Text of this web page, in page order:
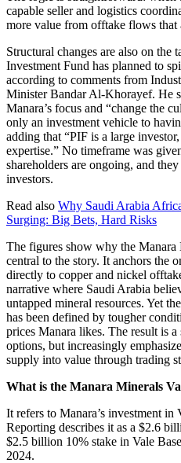
capable seller and logistics
more value from offtake flows that
Structural changes are also on the
Investment Fund has planned to
according to comments from
Minister Bandar Al-Khorayef. He
Manara’s focus and “change the
only an investment vehicle to
adding that “PIF is a large
expertise.” No timeframe was
shareholders are ongoing, and
investors.
Read also Why Saudi Arabia
Surging: Big Bets, Hard Risks
The figures show why the Manara
central to the story. It anchors the
directly to copper and nickel
narrative where Saudi Arabia
untapped mineral resources. Yet
has been defined by tougher
prices Manara likes. The result is
options, but increasingly
supply into value through trading
What is the Manara Minerals
It refers to Manara’s investment in
Reporting describes it as a $2.6
$2.5 billion 10% stake in Vale
2024.